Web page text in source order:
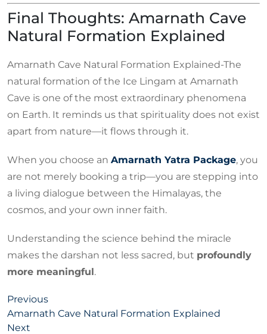
Final Thoughts: Amarnath Cave
Natural Formation Explained
Amarnath Cave Natural Formation Explained-The
natural formation of the Ice Lingam at Amarnath
Cave is one of the most extraordinary phenomena
on Earth. It reminds us that spirituality does not exist
apart from nature—it flows through it.
When you choose an Amarnath Yatra Package, you
are not merely booking a trip—you are stepping into
a living dialogue between the Himalayas, the
cosmos, and your own inner faith.
Understanding the science behind the miracle
makes the darshan not less sacred, but profoundly
more meaningful.
Previous
Amarnath Cave Natural Formation Explained
Next